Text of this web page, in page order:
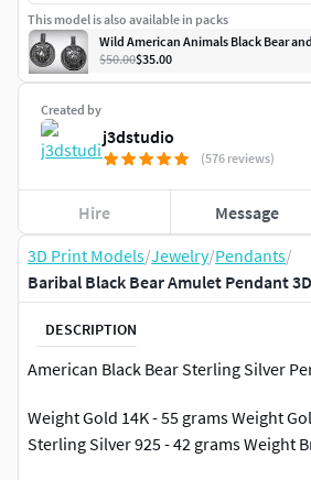
3D Print Models/Jewelry/Pendants/
Baribal Black Bear Amulet Pendant
DESCRIPTION
American Black Bear Sterling Silver
Weight Gold 14K - 55 grams Weight
Sterling Silver 925 - 42 grams Weight
Created by
j3dstudio
(576 reviews)
Hire Message
This model is also available in packs
Wild American Animals Black Bear
$50.00$35.00